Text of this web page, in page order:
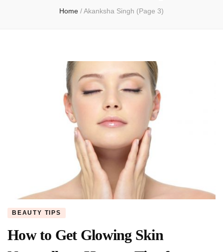
Home /Akanksha Singh (Page 3)
BEAUTY TIPS
How to Get Glowing Skin